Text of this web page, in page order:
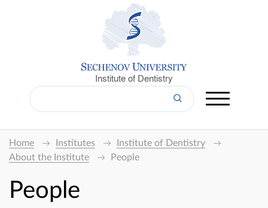
Institute of Dentistry
Home Institutes
Institute of Dentistry
About the Institute
People
People